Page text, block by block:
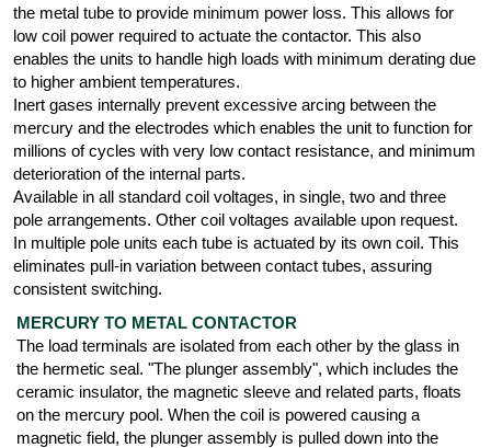
the metal tube to provide minimum power loss. This allows for
low coil power required to actuate the contactor. This also
enables the units to handle high loads with minimum derating due
to higher ambient temperatures.
Inert gases internally prevent excessive arcing between the
mercury and the electrodes which enables the unit to function for
millions of cycles with very low contact resistance, and minimum
deterioration of the internal parts.
Available in all standard coil voltages, in single, two and three
pole arrangements. Other coil voltages available upon request.
In multiple pole units each tube is actuated by its own coil. This
eliminates pull-in variation between contact tubes, assuring
consistent switching.
MERCURY TO METAL CONTACTOR
The load terminals are isolated from each other by the glass in
the hermetic seal. "The plunger assembly", which includes the
ceramic insulator, the magnetic sleeve and related parts, floats
on the mercury pool. When the coil is powered causing a
magnetic field, the plunger assembly is pulled down into the